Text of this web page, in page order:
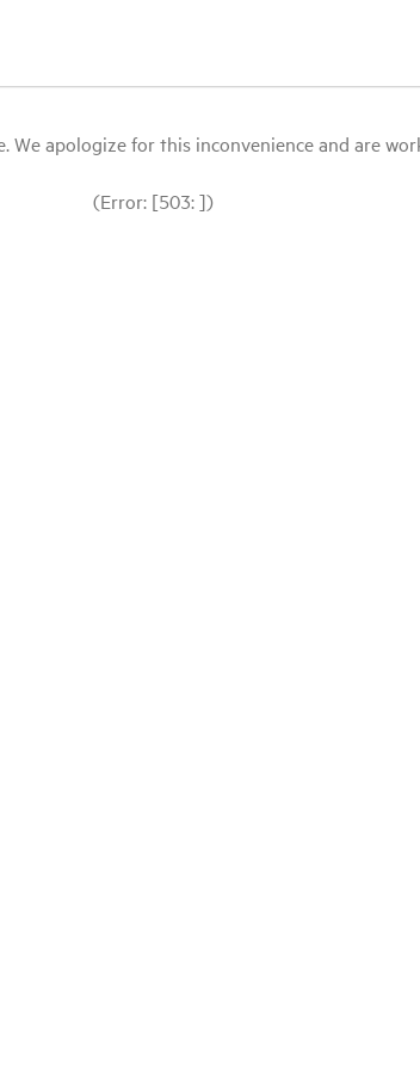
apologize for this inconvenience and are
(Error: [503: ])